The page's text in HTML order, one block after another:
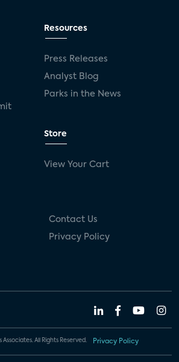
Resources
Press Releases
Analyst Blog
Parks in the News
Store
View Your Cart
Contact Us
Privacy Policy
All Rights Reserved. Privacy Policy